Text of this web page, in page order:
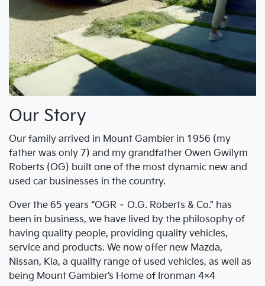
Our Story
Our family arrived in Mount Gambier in 1956 (my
father was only 7) and my grandfather Owen Gwilym
Roberts (OG) built one of the most dynamic new and
used car businesses in the country.
Over the 65 years “OGR – O.G. Roberts & Co.” has
been in business, we have lived by the philosophy of
having quality people, providing quality vehicles,
service and products. We now offer new Mazda,
Nissan, Kia, a quality range of used vehicles, as well as
being Mount Gambier’s Home of Ironman 4×4